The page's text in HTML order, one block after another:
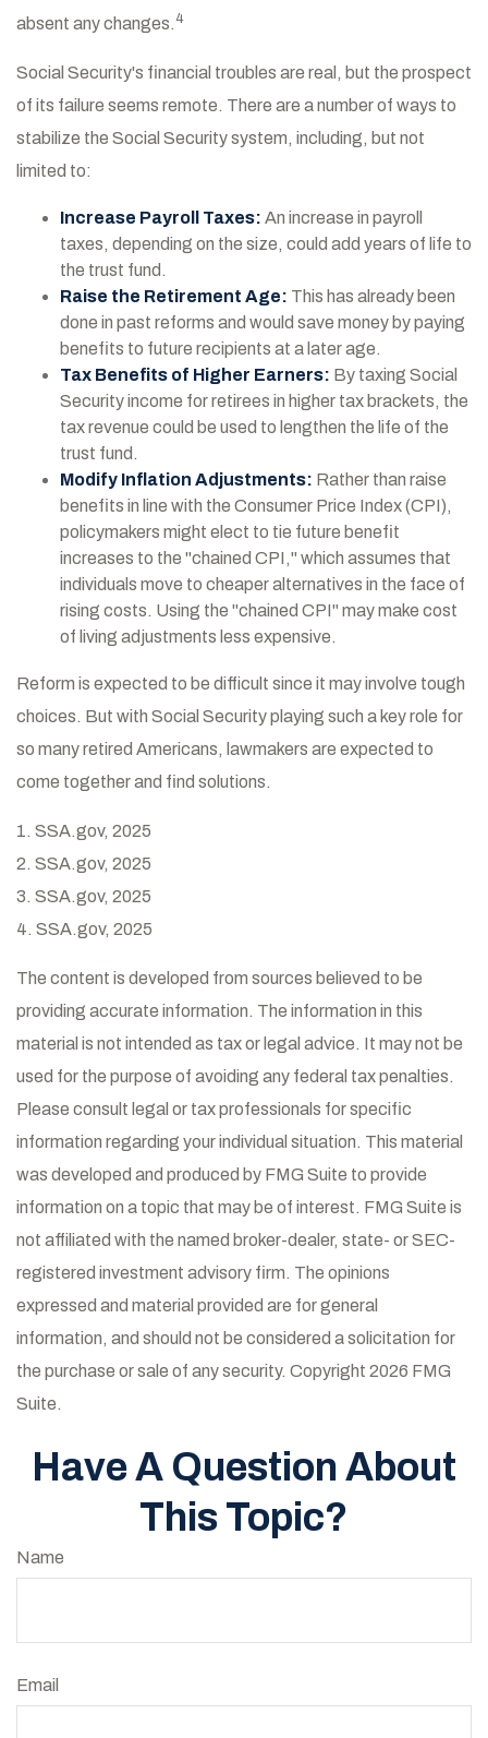
absent any changes.4
Social Security's financial troubles are real, but the prospect
of its failure seems remote. There are a number of ways to
stabilize the Social Security system, including, but not
limited to:
Increase Payroll Taxes: An increase in payroll
taxes, depending on the size, could add years of life to
the trust fund.
Raise the Retirement Age: This has already been
done in past reforms and would save money by paying
benefits to future recipients at a later age.
Tax Benefits of Higher Earners: By taxing Social
Security income for retirees in higher tax brackets, the
tax revenue could be used to lengthen the life of the
trust fund.
Modify Inflation Adjustments: Rather than raise
benefits in line with the Consumer Price Index (CPI),
policymakers might elect to tie future benefit
increases to the "chained CPI," which assumes that
individuals move to cheaper alternatives in the face of
rising costs. Using the "chained CPI" may make cost
of living adjustments less expensive.
Reform is expected to be difficult since it may involve tough
choices. But with Social Security playing such a key role for
so many retired Americans, lawmakers are expected to
come together and find solutions.
1. SSA.gov, 2025
2. SSA.gov, 2025
3. SSA.gov, 2025
4. SSA.gov, 2025
The content is developed from sources believed to be
providing accurate information. The information in this
material is not intended as tax or legal advice. It may not be
used for the purpose of avoiding any federal tax penalties.
Please consult legal or tax professionals for specific
information regarding your individual situation. This material
was developed and produced by FMG Suite to provide
information on a topic that may be of interest. FMG Suite is
not affiliated with the named broker-dealer, state- or SEC-
registered investment advisory firm. The opinions
expressed and material provided are for general
information, and should not be considered a solicitation for
the purchase or sale of any security. Copyright 2026 FMG
Suite.
Have A Question About
This Topic?
Name
Email